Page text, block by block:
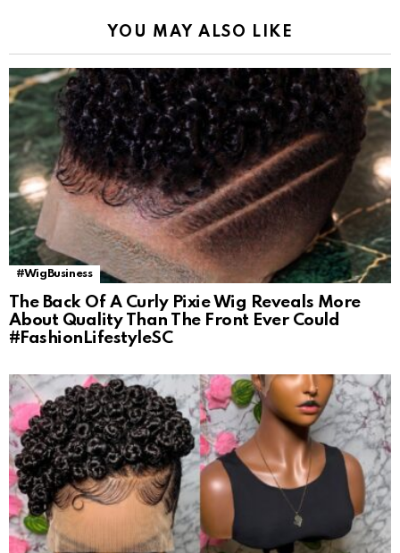
YOU MAY ALSO LIKE
#WigBusiness
The Back Of A Curly Pixie Wig Reveals More
About Quality Than The Front Ever Could
#FashionLifestyleSC